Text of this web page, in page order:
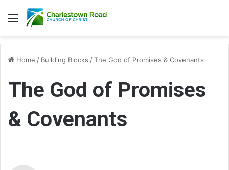
Menu
Home / Building Blocks /The God of Promises & Covenants
The God of Promises
& Covenants